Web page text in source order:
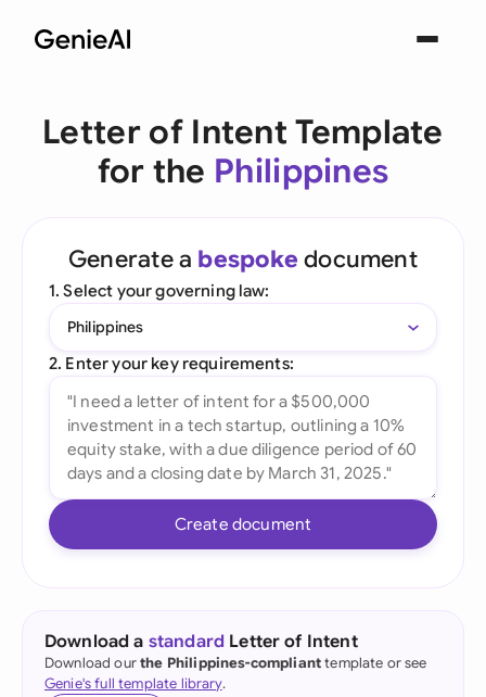
Letter of Intent Template
for the Philippines
Generate a bespoke document
1. Select your governing law:
Philippines
2. Enter your key requirements:
Create document
Download a standard Letter of Intent
Download ourthe Philippines-complianttemplate or see
Genie's full template library.